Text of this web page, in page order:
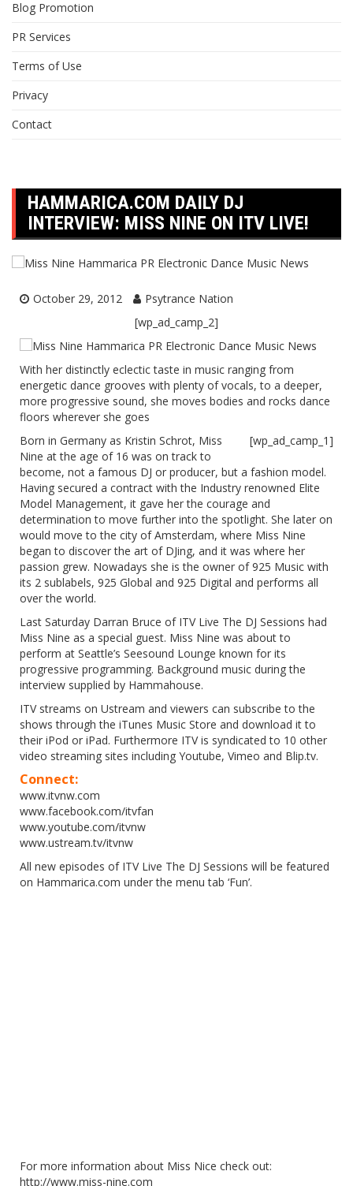
Blog Promotion
PR Services
Terms of Use
Privacy
Contact
HAMMARICA.COM DAILY DJ
INTERVIEW: MISS NINE ON ITV LIVE!
October 29, 2012
Psytrance Nation
[wp_ad_camp_2]
With her distinctly eclectic taste in music ranging from
energetic dance grooves with plenty of vocals, to a deeper,
more progressive sound, she moves bodies and rocks dance
floors wherever she goes
[wp_ad_camp_1]
Born in Germany as Kristin Schrot, Miss
Nine at the age of 16 was on track to
become, not a famous DJ or producer, but a fashion model.
Having secured a contract with the Industry renowned Elite
Model Management, it gave her the courage and
determination to move further into the spotlight. She later on
would move to the city of Amsterdam, where Miss Nine
began to discover the art of DJing, and it was where her
passion grew. Nowadays she is the owner of 925 Music with
its 2 sublabels, 925 Global and 925 Digital and performs all
over the world.
Last Saturday Darran Bruce of ITV Live The DJ Sessions had
Miss Nine as a special guest. Miss Nine was about to
perform at Seattle’s Seesound Lounge known for its
progressive programming. Background music during the
interview supplied by Hammahouse.
ITV streams on Ustream and viewers can subscribe to the
shows through the iTunes Music Store and download it to
their iPod or iPad. Furthermore ITV is syndicated to 10 other
video streaming sites including Youtube, Vimeo and Blip.tv.
Connect:
www.itvnw.com
www.facebook.com/itvfan
www.youtube.com/itvnw
www.ustream.tv/itvnw
All new episodes of ITV Live The DJ Sessions will be featured
on Hammarica.com under the menu tab ‘Fun’.
For more information about Miss Nice check out:
http://www.miss-nine.com